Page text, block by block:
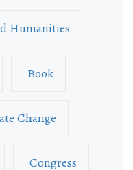
Humanities
Book
Change
Congress